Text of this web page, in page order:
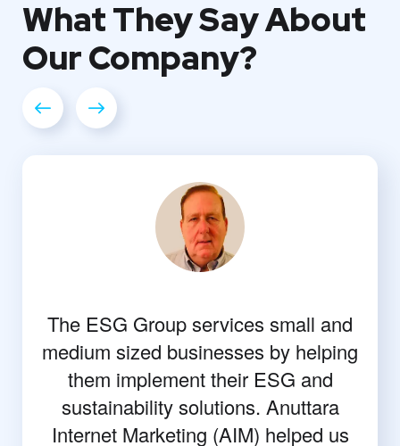
What TheySay About
OurCompany?
The ESG Group services small and
medium sized businesses by helping
them implement their ESG and
sustainability solutions. Anuttara
Internet Marketing (AIM) helped us